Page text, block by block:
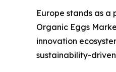
Europe stands as a
Organic Eggs
innovation
sustainability-